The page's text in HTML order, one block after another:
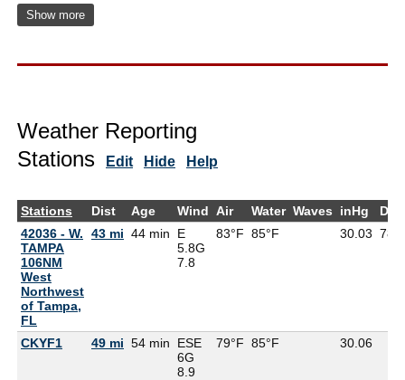
Show more
Weather Reporting
Stations
Edit Hide Help
Stations Dist Age Wind Air Water Waves inHg
42036 - W.
TAMPA
106NM
West
Northwest
of Tampa,
FL
43 mi 44 min
E
5.8G
7.8
83°F 85°F 30.03
CKYF1 49 mi 54 min
ESE
6G
8.9
79°F 85°F 30.06